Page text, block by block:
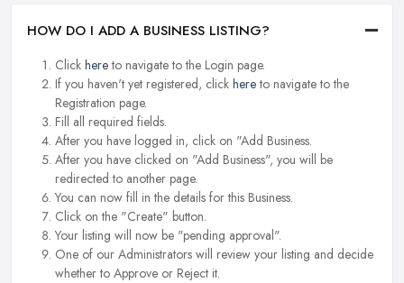
HOW DO I ADD A BUSINESS LISTING?
Click hereto navigate to the Login page.
If you haven't yet registered, click hereto navigate to the
Registration page.
Fill all required fields.
After you have logged in, click on "Add Business.
After you have clicked on "Add Business", you will be
redirected to another page.
You can now fill in the details for this Business.
Click on the "Create" button.
Your listing will now be "pending approval".
One of our Administrators will review your listing and decide
whether to Approve or Reject it.